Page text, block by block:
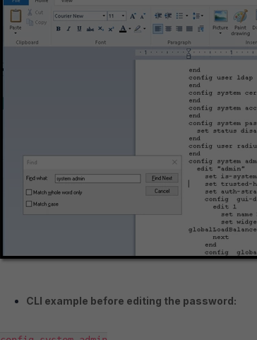
CLI example before editing the password: